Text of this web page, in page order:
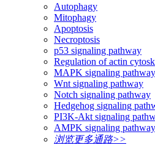
Autophagy
Mitophagy
Apoptosis
Necroptosis
p53 signaling pathway
Regulation of actin
MAPK signaling pathway
Wnt signaling pathway
Notch signaling pathway
Hedgehog signaling
PI3K-Akt signaling
AMPK signaling pathway
浏览更多通路>>